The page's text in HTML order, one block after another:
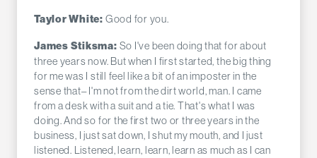
Taylor White: Good for you.
James Stiksma: So I've been doing that for about
three years now. But when I first started, the big thing
for me was I still feel like a bit of an imposter in the
sense that– I'm not from the dirt world, man. I came
from a desk with a suit and a tie. That's what I was
doing. And so for the first two or three years in the
business, I just sat down, I shut my mouth, and I just
listened. Listened, learn, learn, learn as much as I can